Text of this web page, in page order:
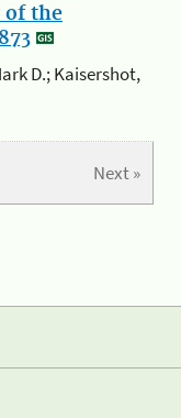
of the
D.; Kaisershot,
Next »